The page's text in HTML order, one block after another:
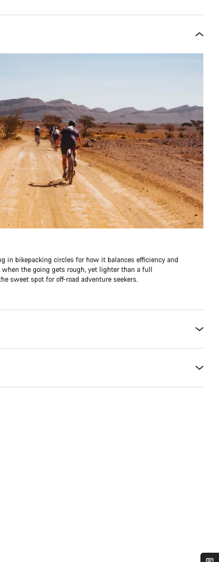
in bikepacking circles for how it balances efficiency and
the going gets rough, yet lighter than a full
sweet spot for off-road adventure seekers.​